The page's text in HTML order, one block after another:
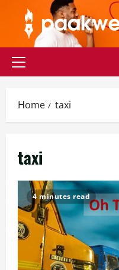
content
Primary
Home taxi
taxi
4 minutes read